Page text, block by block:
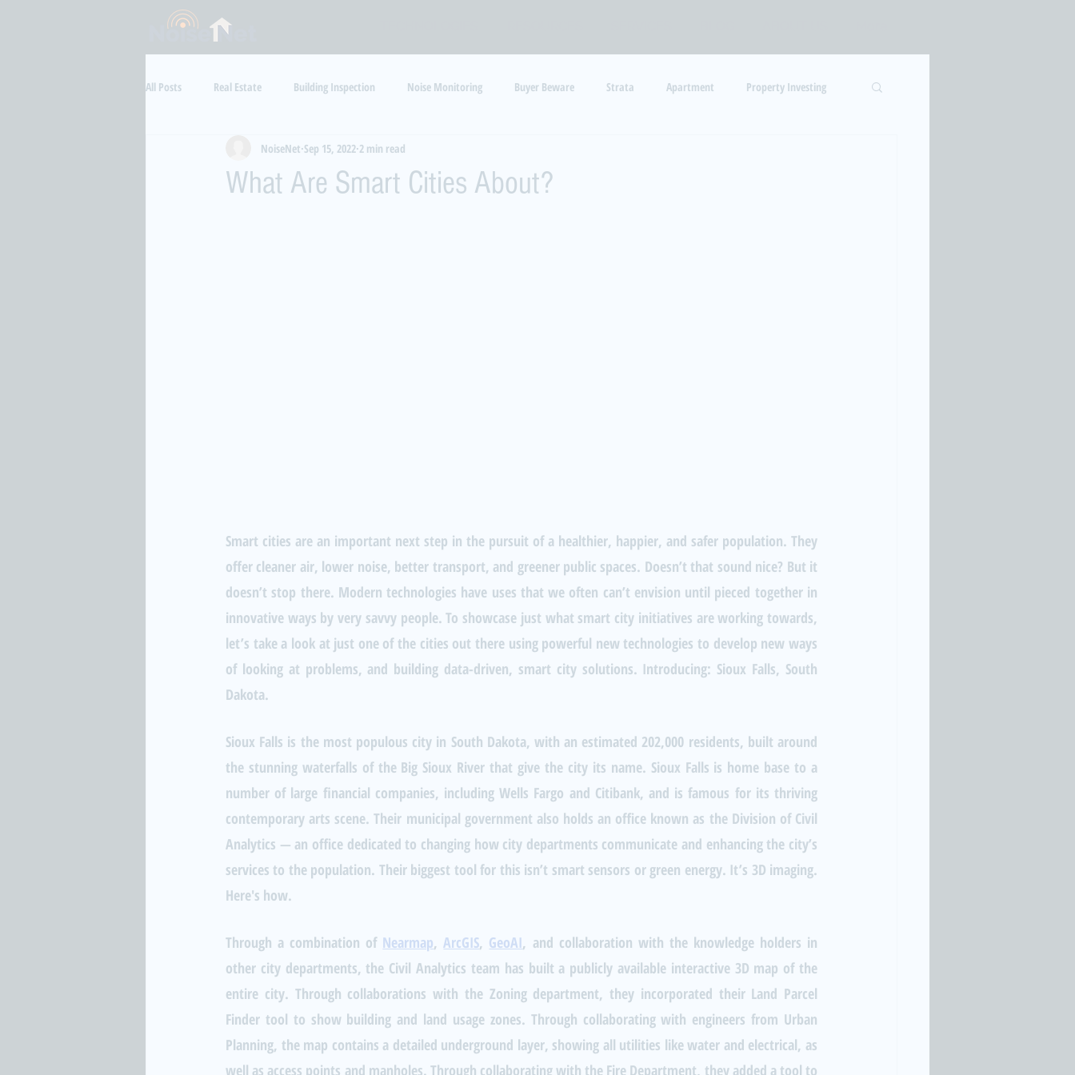
All Posts Real Estate Building Inspection Noise Monitoring Buyer Beware Strata Apartment Property Investing
Health Luxury Barking Dogs
What Are Smart Cities About?
NoiseNet Sep 15, 2022 2 min read
Smart cities are an important next step in the pursuit of a healthier, happier, and safer population. They
offer cleaner air, lower noise, better transport, and greener public spaces. Doesn’t that sound nice? But it
doesn’t stop there. Modern technologies have uses that we often can’t envision until pieced together in
innovative ways by very savvy people. To showcase just what smart city initiatives are working towards,
let’s take a look at just one of the cities out there using powerful new technologies to develop new ways
of looking at problems, and building data-driven, smart city solutions. Introducing: Sioux Falls, South
Dakota.
Sioux Falls is the most populous city in South Dakota, with an estimated 202,000 residents, built around
the stunning waterfalls of the Big Sioux River that give the city its name. Sioux Falls is home base to a
number of large financial companies, including Wells Fargo and Citibank, and is famous for its thriving
contemporary arts scene. Their municipal government also holds an office known as the Division of Civil
Analytics — an office dedicated to changing how city departments communicate and enhancing the city’s
services to the population. Their biggest tool for this isn’t smart sensors or green energy. It’s 3D imaging.
Here's how.
Through a combination of Nearmap, ArcGIS, GeoAI, and collaboration with the knowledge holders in
other city departments, the Civil Analytics team has built a publicly available interactive 3D map of the
entire city. Through collaborations with the Zoning department, they incorporated their Land Parcel
Finder tool to show building and land usage zones. Through collaborating with engineers from Urban
Planning, the map contains a detailed underground layer, showing all utilities like water and electrical, as
well as access points and manholes. Through collaborating with the Fire Department, they added a tool to